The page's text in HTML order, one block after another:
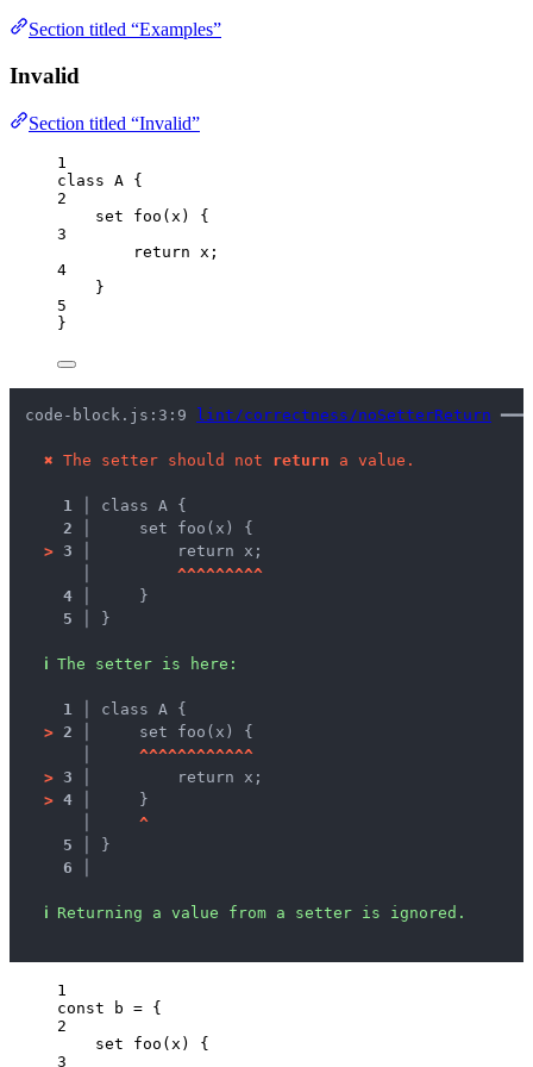
Section titled “Examples”
Invalid
Section titled “Invalid”
1
class A {
2
set
foo ( x )
{
3
return x ;
4
}
5
}
code-block.js:3:9 lint/correctness/noSetterReturn
✖ The setter should not return a value.
1 │ class A {
2 │
    set foo(x) {
> 3 │
        return x;
^^^^^^^^^
4 │
    }
5 │
}
ℹ The setter is here:
1 │ class A {
> 2 │
    set foo(x) {
^^^^^^^^^^^^
> 3 │
        return x;
> 4 │
    }
^
5 │
}
6 │
ℹ Returning a value from a setter is ignored.
1
const
b = {
2
set foo ( x )
{
3